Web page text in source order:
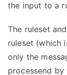
the input to a
The ruleset
ruleset (which
only the
processend by